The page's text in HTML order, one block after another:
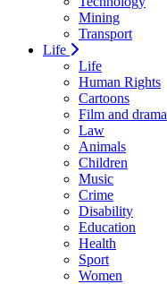
Mining
Transport
Life
Life
Human Rights
Cartoons
Film and drama
Law
Animals
Children
Music
Crime
Disability
Education
Health
Sport
Women